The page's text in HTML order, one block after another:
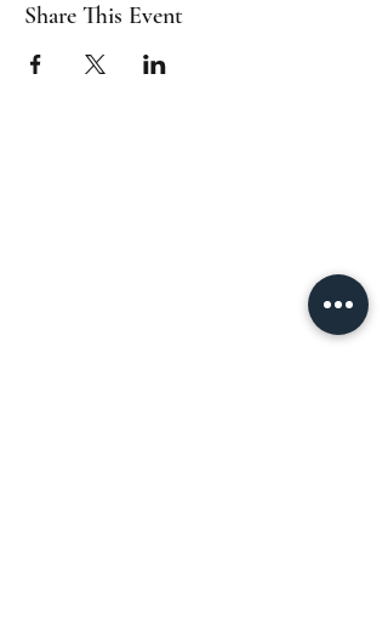
Share This Event